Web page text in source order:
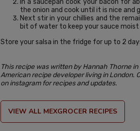
In a saucepan cook your bacon for
the onion and cook until it is nice and
Next stir in your chillies and the
bit of water to keep your sauce
Store your salsa in the fridge for up to 2
This recipe was written by Hannah Thorne
American recipe developer living in London.
on instagram for recipes and updates.
VIEW ALL MEXGROCER RECIPES